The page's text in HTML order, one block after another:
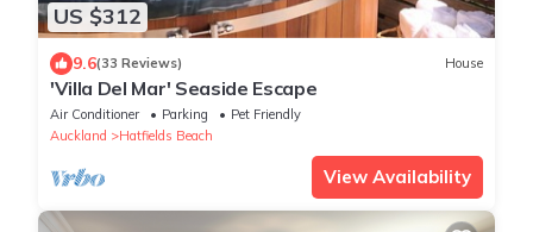
US $312
9.6(33 Reviews) House
'Villa Del Mar' Seaside Escape
Air Conditioner Parking
Pet Friendly
Auckland
Hatfields Beach
View Availability